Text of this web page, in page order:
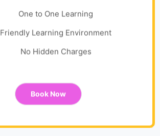
One to One Learning
Friendly Learning Environment
No Hidden Charges
Book Now